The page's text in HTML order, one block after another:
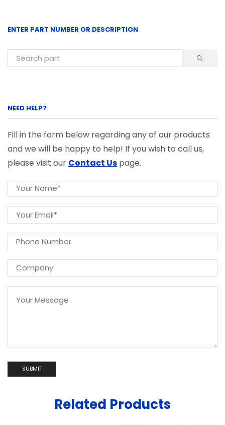
ENTER PART NUMBER OR DESCRIPTION
NEED HELP?
Fill in the form below regarding any of our products
and we will be happy to help! If you wish to call us,
please visit our Contact Us page.
Related Products